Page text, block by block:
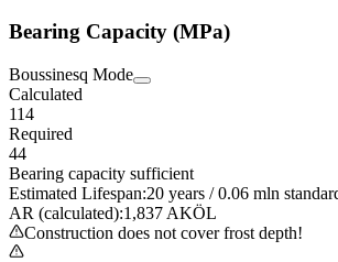
Bearing Capacity (MPa)
Boussinesq Mode
Calculated
114
Required
44
Bearing capacity sufficient
Estimated Lifespan:20 years /0.06 mln
AR (calculated):1,837 AKÖL
Construction does not cover frost depth!